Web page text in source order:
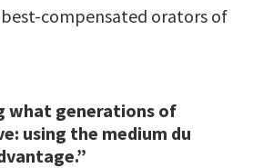
compensated orators of
what generations of
using the medium du